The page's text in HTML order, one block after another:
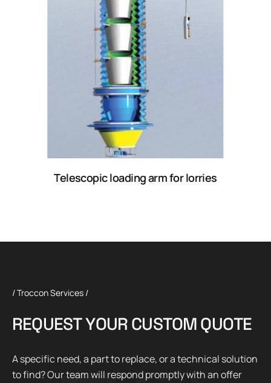
Telescopic loading arm for lorries
/ Troccon Services /
REQUESTYOURCUSTOMQUOTE
A specific need, a part to replace, or a technical solution
to find? Our team will respond promptly with an offer